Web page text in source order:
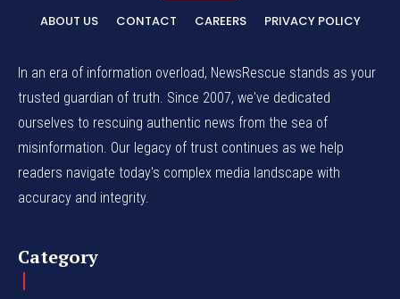
ABOUT US CONTACT CAREERS PRIVACY POLICY
In an era of information overload, NewsRescue stands as your
trusted guardian of truth. Since 2007, we've dedicated
ourselves to rescuing authentic news from the sea of
misinformation. Our legacy of trust continues as we help
readers navigate today's complex media landscape with
accuracy and integrity.
Category